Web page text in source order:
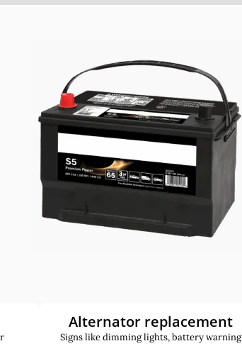
Alternator replacement
Signs like dimming lights, battery warning